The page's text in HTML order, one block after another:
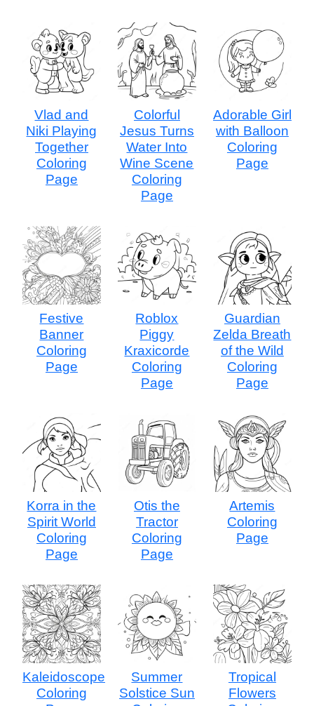
Vlad and
Niki Playing
Together
Coloring
Page
Colorful
Jesus Turns
Water Into
Wine Scene
Coloring
Page
Adorable Girl
with Balloon
Coloring
Page
Festive
Banner
Coloring
Page
Roblox
Piggy
Kraxicorde
Coloring
Page
Guardian
Zelda Breath
of the Wild
Coloring
Page
Korra in the
Spirit World
Coloring
Page
Otis the
Tractor
Coloring
Page
Artemis
Coloring
Page
Kaleidoscope
Coloring
Summer
Solstice Sun
Tropical
Flowers